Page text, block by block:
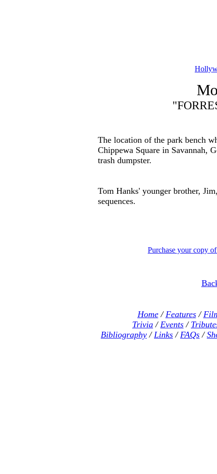
The location of the park bench
Chippewa Square in Savannah,
trash dumpster.
Tom Hanks' younger brother,
sequences.
Purchase your copy
Home/Features/
Trivia /Events /
Bibliography /Links /FAQs /